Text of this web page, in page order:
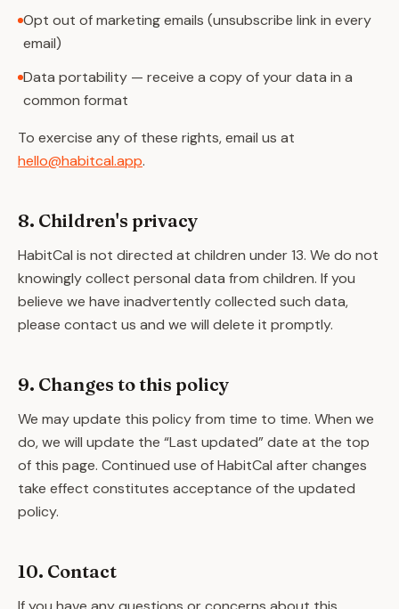
Opt out of marketing emails (unsubscribe link in every
email)
Data portability — receive a copy of your data in a
common format
To exercise any of these rights, email us at
hello@habitcal.app.
8. Children's privacy
HabitCal is not directed at children under 13. We do not
knowingly collect personal data from children. If you
believe we have inadvertently collected such data,
please contact us and we will delete it promptly.
9. Changes to this policy
We may update this policy from time to time. When we
do, we will update the “Last updated” date at the top
of this page. Continued use of HabitCal after changes
take effect constitutes acceptance of the updated
policy.
10. Contact